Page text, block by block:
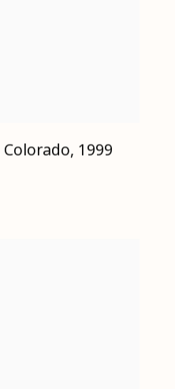
, 1999